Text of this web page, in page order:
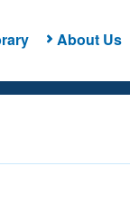
About Us